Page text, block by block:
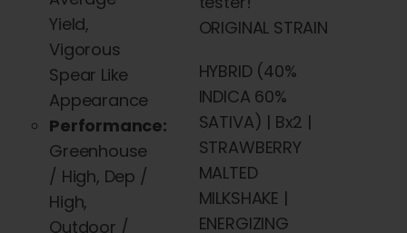
Yield,
Vigorous
Spear Like
Appearance
Performance:
Greenhouse
/ High, Dep /
High,
Outdoor /
ORIGINAL STRAIN
HYBRID (40%
INDICA 60%
SATIVA) | Bx2 |
STRAWBERRY
MALTED
MILKSHAKE |
ENERGIZING